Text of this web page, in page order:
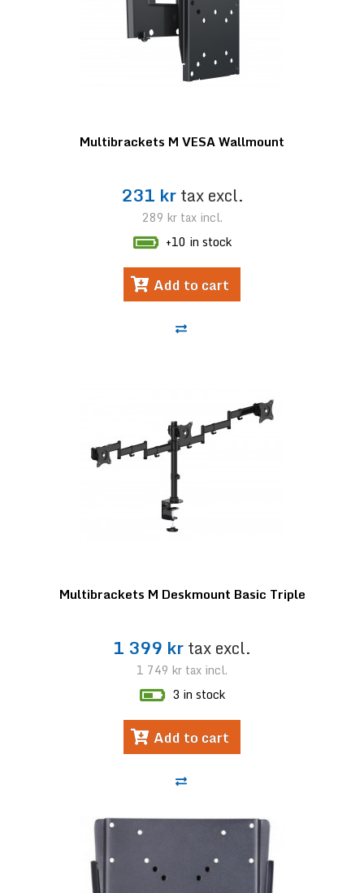
Multibrackets M VESA Wallmount
231 krtax excl.
289 krtax incl.
+10 in stock
Add to cart
Multibrackets M Deskmount Basic Triple
1 399 krtax excl.
1 749 kr tax incl.
3 in stock
Add to cart